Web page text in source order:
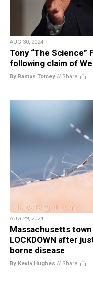
AUG 30, 2024
Tony “The Science”
following claim of
By Ramon Tomey // Share
AUG 29, 2024
Massachusetts town
LOCKDOWN after
borne disease
By Kevin Hughes // Share